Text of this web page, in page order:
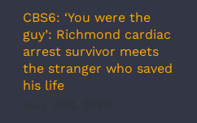
CBS6: ‘You were the
guy’: Richmond cardiac
arrest survivor meets
the stranger who saved
his life